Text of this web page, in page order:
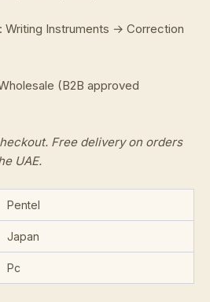
Writing Instruments → Correction
(B2B approved
Free delivery on orders
UAE.
Pentel
Japan
Pc